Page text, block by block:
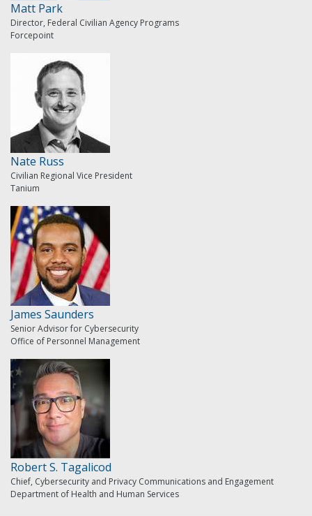
Matt Park
Director, Federal Civilian Agency Programs
Forcepoint
Nate Russ
Civilian Regional Vice President
Tanium
James Saunders
Senior Advisor for Cybersecurity
Office of Personnel Management
Robert S. Tagalicod
Chief, Cybersecurity and Privacy Communications and Engagement
Department of Health and Human Services